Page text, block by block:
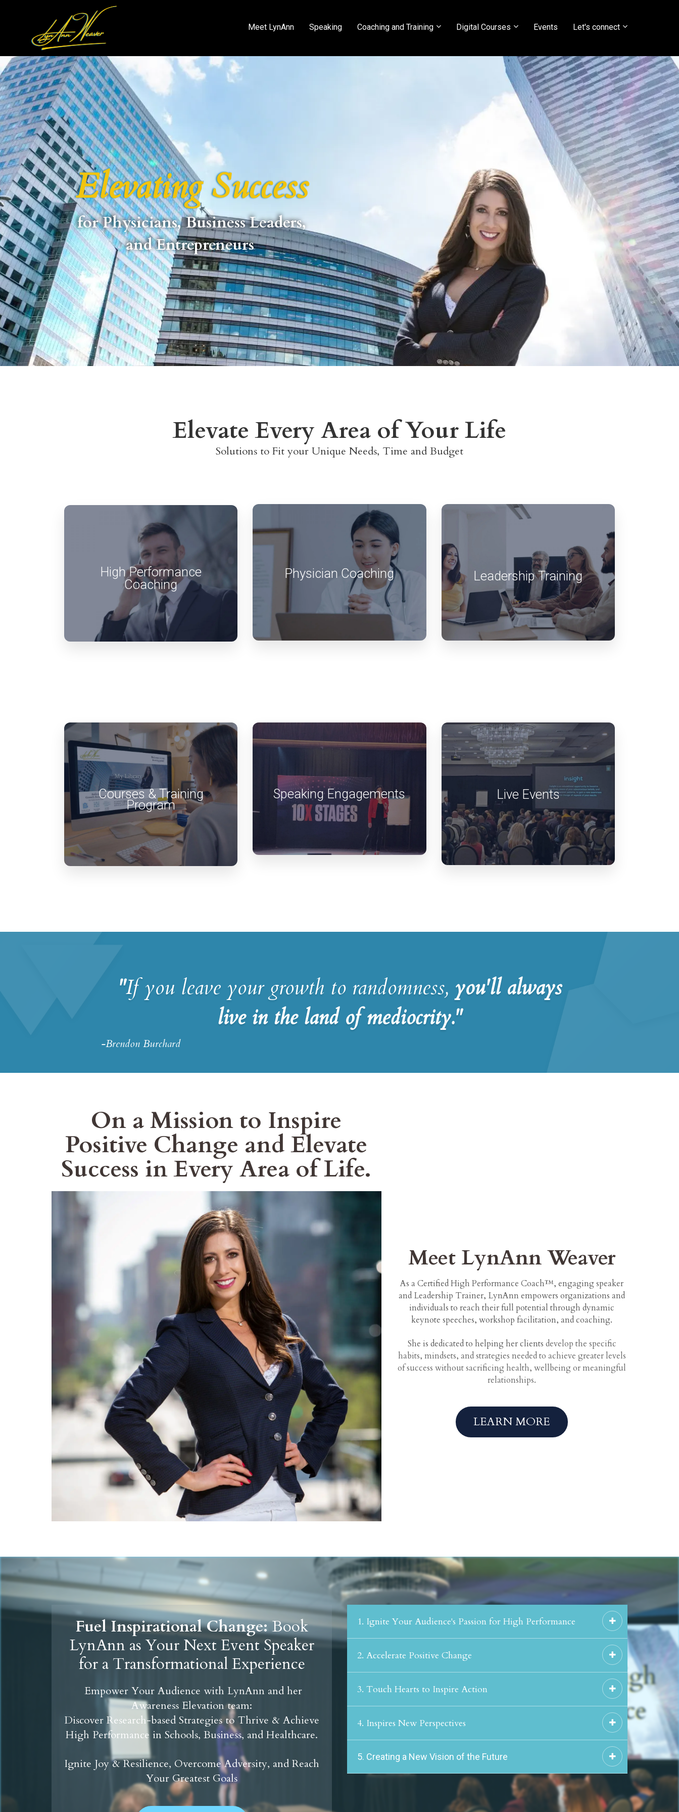
Meet LynAnn Speaking Coaching and Training Digital Courses Events Let's connect
Elevating Success
for Physicians, Business Leaders,
and Entrepreneurs
Elevate Every Area of Your Life
Solutions to Fit your Unique Needs, Time and Budget
High Performance
Coaching
Physician Coaching Leadership Training
Courses & Training
Program
Speaking Engagements Live Events
"If you leave your growth to randomness, you'll always
live in the land of mediocrity."
-Brendon Burchard
On a Mission to Inspire
Positive Change and Elevate
Success in Every Area of Life.
Meet LynAnn Weaver
As a Certified High Performance Coach™, engaging speaker
and Leadership Trainer, LynAnn empowers organizations and
individuals to reach their full potential through dynamic
keynote speeches, workshop facilitation, and coaching.
She is dedicated to helping her clients develop the specific
habits, mindsets, and strategies needed to achieve greater levels
of success without sacrificing health, wellbeing or meaningful
relationships.
LEARN MORE
Fuel Inspirational Change:Book
LynAnn as Your Next Event Speaker
for a Transformational Experience
Empower Your Audience with LynAnn and her
Awareness Elevation team:
Discover Research-based Strategies to Thrive & Achieve
High Performance in Schools, Business, and Healthcare.
Ignite Joy & Resilience, Overcome Adversity, and Reach
Your Greatest Goals
1. Ignite Your Audience's Passion for High Performance
2. Accelerate Positive Change
3. Touch Hearts to Inspire Action
4. Inspires New Perspectives
5. Creating a New Vision of the Future